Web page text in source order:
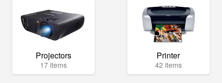
Projectors
17 items
Printer
42 items